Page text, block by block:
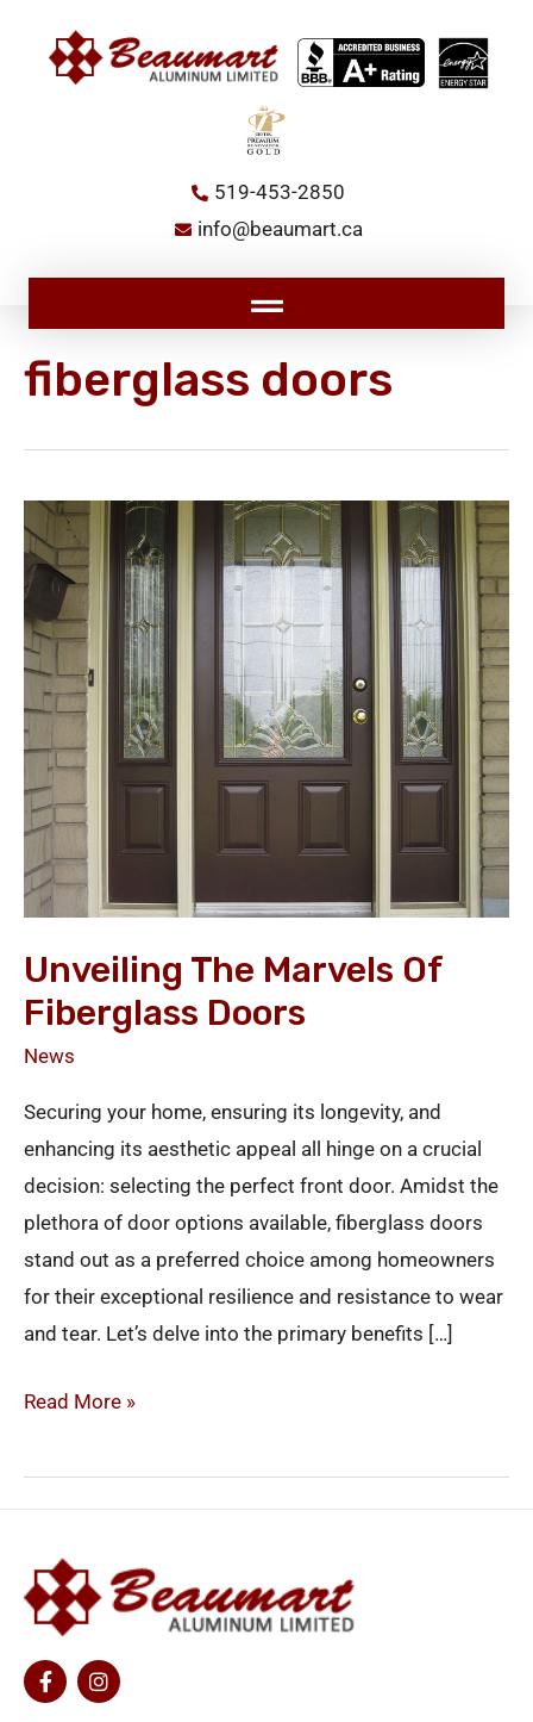
519-453-2850
info@beaumart.ca
Main
fiberglass doors
Unveiling The Marvels Of
Fiberglass Doors
News
Securing your home, ensuring its longevity, and
enhancing its aesthetic appeal all hinge on a crucial
decision: selecting the perfect front door. Amidst the
plethora of door options available, fiberglass doors
stand out as a preferred choice among homeowners
for their exceptional resilience and resistance to wear
and tear. Let’s delve into the primary benefits […]
Unveiling
the
Marvels
of
Fiberglass
Doors
Read More »
F
a
c
I
n
s